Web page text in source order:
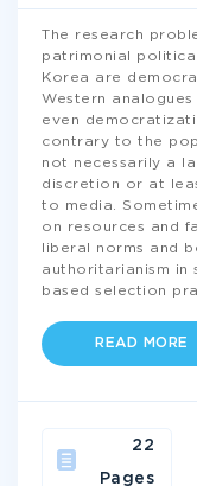
The research
patrimonial
Korea are
Western
even
contrary to the
not necessarily a
discretion or at
to media.
on resources and
liberal norms and
authoritarianism in
based selection
READ MORE
22
Pages